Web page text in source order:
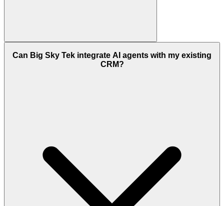
Can Big Sky Tek integrate AI agents with my existing
CRM?